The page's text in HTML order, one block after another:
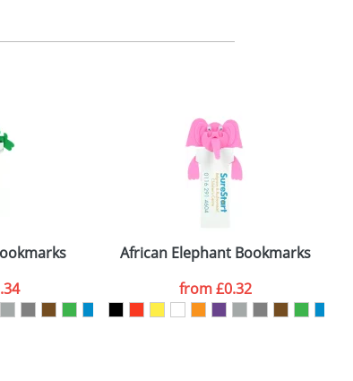
African Elephant Bookmarks
from£0.32